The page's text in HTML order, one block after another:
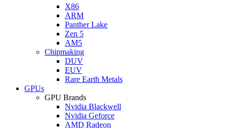
X86
ARM
Panther Lake
Zen 5
AM5
Chipmaking
DUV
EUV
Rare Earth Metals
GPUs
GPU Brands
Nvidia Blackwell
Nvidia Geforce
AMD Radeon